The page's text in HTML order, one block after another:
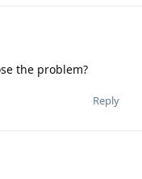
the problem?
Reply